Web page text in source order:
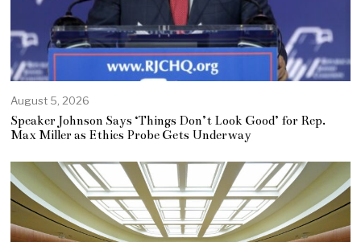
August 5, 2026
Speaker Johnson Says ‘Things Don’t Look Good’ for Rep.
Max Miller as Ethics Probe Gets Underway